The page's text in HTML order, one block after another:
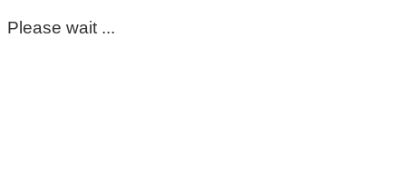
Please wait ...